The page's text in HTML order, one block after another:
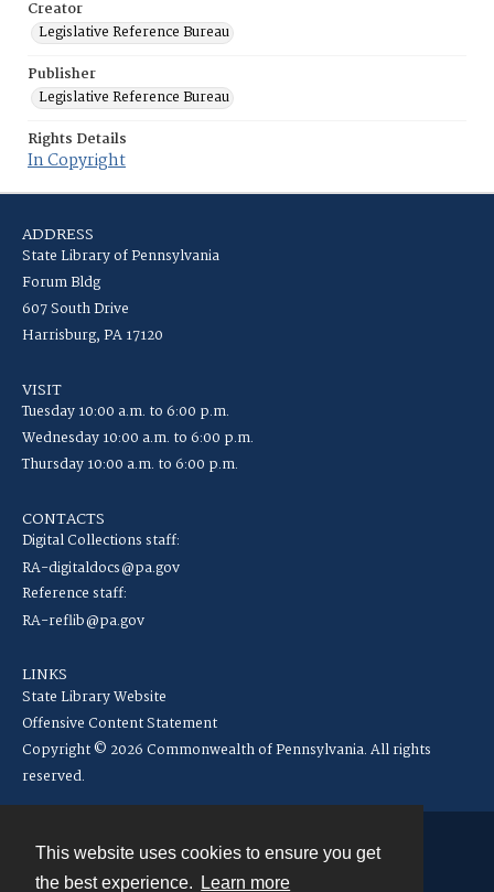
This website uses cookies to ensure you get
the best experience.
Learn more
Creator
Legislative Reference Bureau
Publisher
Legislative Reference Bureau
Rights Details
In Copyright
ADDRESS
State Library of Pennsylvania
Forum Bldg
607 South Drive
Harrisburg, PA 17120
VISIT
Tuesday 10:00 a.m. to 6:00 p.m.
Wednesday 10:00 a.m. to 6:00 p.m.
Thursday 10:00 a.m. to 6:00 p.m.
CONTACTS
Digital Collections staff:
RA-digitaldocs@pa.gov
Reference staff:
RA-reflib@pa.gov
LINKS
State Library Website
Offensive Content Statement
Copyright © 2026 Commonwealth of Pennsylvania. All rights
reserved.